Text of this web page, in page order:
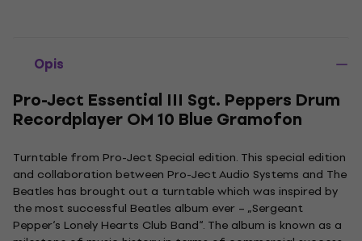
Opis
Pro-Ject Essential III Sgt. Peppers Drum
Recordplayer OM 10 Blue Gramofon
Turntable from Pro-Ject Special edition. This special edition
and collaboration between Pro-Ject Audio Systems and The
Beatles has brought out a turntable which was inspired by
the most successful Beatles album ever – „Sergeant
Pepper‘s Lonely Hearts Club Band“. The album is known as a